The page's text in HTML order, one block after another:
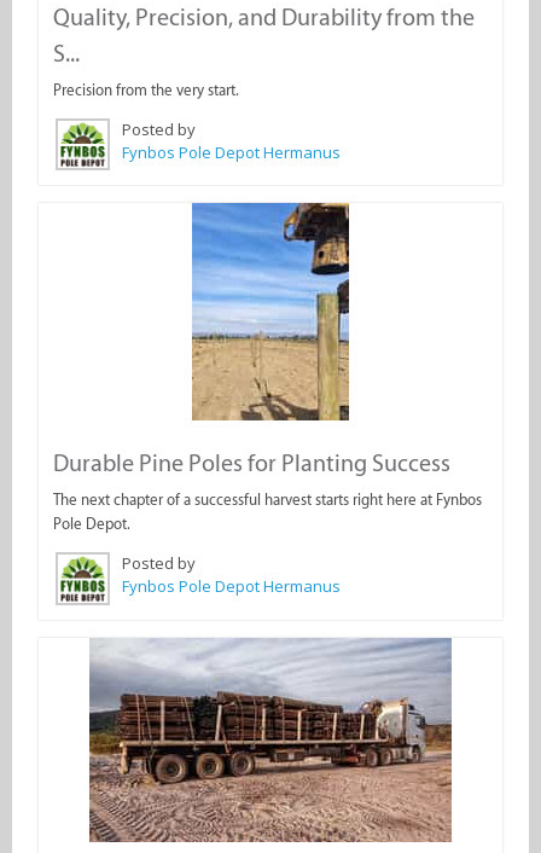
Quality, Precision, and Durability from the
S...
Precision from the very start.
Posted by
Fynbos Pole Depot Hermanus
Durable Pine Poles for Planting Success
The next chapter of a successful harvest starts right here at Fynbos
Pole Depot.
Posted by
Fynbos Pole Depot Hermanus